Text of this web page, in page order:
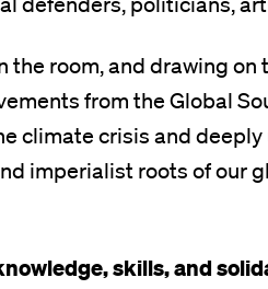
the room, and drawing
from the Global
climate crisis and
imperialist roots of our
skills, and